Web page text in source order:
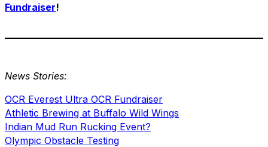
Fundraiser!
News Stories:
OCR Everest Ultra OCR Fundraiser
Athletic Brewing at Buffalo Wild Wings
Indian Mud Run Rucking Event?
Olympic Obstacle Testing